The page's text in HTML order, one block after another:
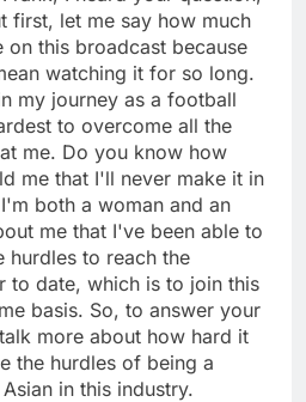
first, let me say how much
this broadcast because
watching it for so long.
my journey as a football
to overcome all the
me. Do you know how
me that I'll never make it in
both a woman and an
me that I've been able to
hurdles to reach the
to date, which is to join this
basis. So, to answer your
more about how hard it
the hurdles of being a
in this industry.